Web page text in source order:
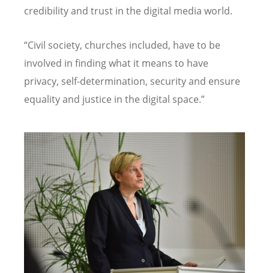
credibility and trust in the digital media world.
“Civil society, churches included, have to be
involved in finding what it means to have
privacy, self-determination, security and ensure
equality and justice in the digital space.”
Image